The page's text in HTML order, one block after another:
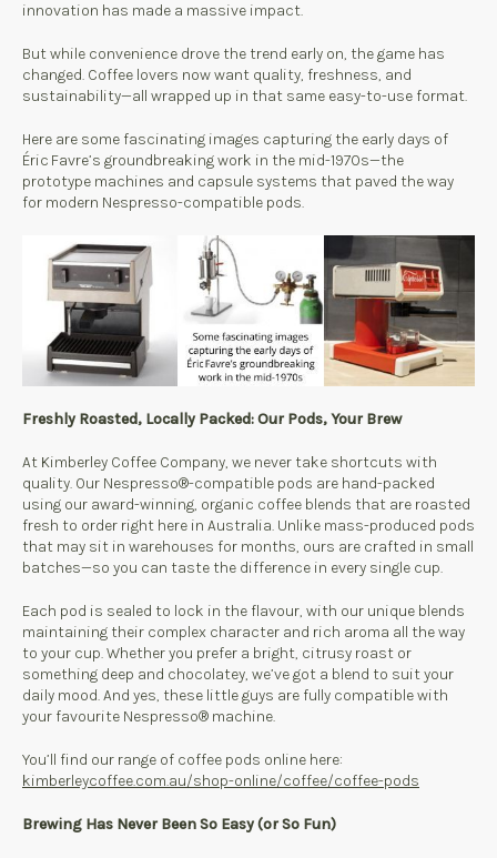
innovation has made a massive impact.
But while convenience drove the trend early on, the game has
changed. Coffee lovers now want quality, freshness, and
sustainability—all wrapped up in that same easy-to-use format.
Here are some fascinating images capturing the early days of
Éric Favre’s groundbreaking work in the mid-1970s—the
prototype machines and capsule systems that paved the way
for modern Nespresso-compatible pods.
Freshly Roasted, Locally Packed: Our Pods, Your Brew
At Kimberley Coffee Company, we never take shortcuts with
quality. Our Nespresso®-compatible pods are hand-packed
using our award-winning, organic coffee blends that are roasted
fresh to order right here in Australia. Unlike mass-produced pods
that may sit in warehouses for months, ours are crafted in small
batches—so you can taste the difference in every single cup.
Each pod is sealed to lock in the flavour, with our unique blends
maintaining their complex character and rich aroma all the way
to your cup. Whether you prefer a bright, citrusy roast or
something deep and chocolatey, we’ve got a blend to suit your
daily mood. And yes, these little guys are fully compatible with
your favourite Nespresso® machine.
You’ll find our range of coffee pods online here:
kimberleycoffee.com.au/shop-online/coffee/coffee-pods
Brewing Has Never Been So Easy (or So Fun)